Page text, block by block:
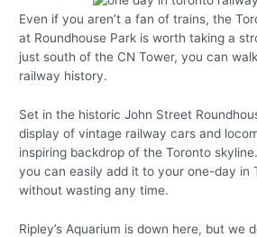
Even if you aren’t a fan of trains, the
at Roundhouse Park is worth taking a
just south of the CN Tower, you can
railway history.
Set in the historic John Street
display of vintage railway cars and
inspiring backdrop of the Toronto
you can easily add it to your one-day in
without wasting any time.
Ripley’s Aquarium is down here, but we